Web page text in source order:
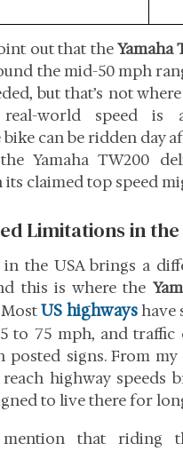
out that theYamaha
the mid-50 mph
but that’s not
world speed is
can be ridden day
Yamaha TW200
claimed top speed
Limitations in the
the USA brings a
this is where the
MostUS highwayshave
to 75 mph, and traffic
posted signs. From my
highway speeds
to live there for
that riding